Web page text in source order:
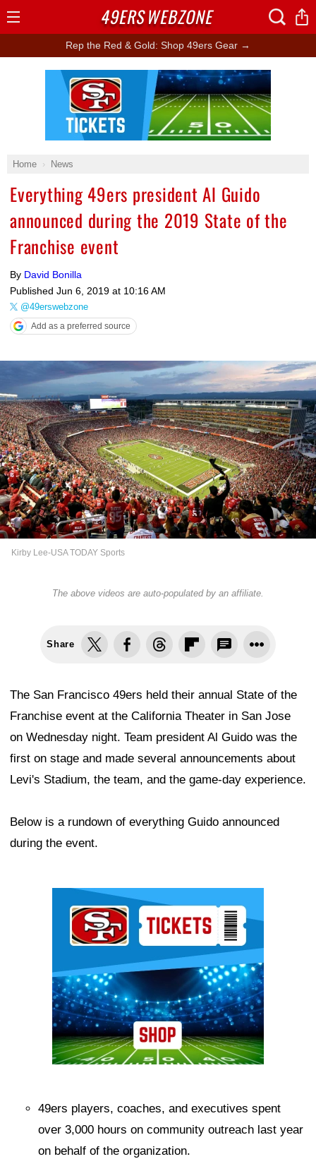
Rep the Red & Gold: Shop 49ers Gear →
Home News
Everything 49ers president Al Guido
announced during the 2019 State of the
Franchise event
By David Bonilla
Published Jun 6, 2019 at 10:16 AM
@49erswebzone
Add as a preferred source
Kirby Lee-USA TODAY Sports
The above videos are auto-populated by an affiliate.
Share
The San Francisco 49ers held their annual State of the
Franchise event at the California Theater in San Jose
on Wednesday night. Team president Al Guido was the
first on stage and made several announcements about
Levi's Stadium, the team, and the game-day experience.
Below is a rundown of everything Guido announced
during the event.
49ers players, coaches, and executives spent
over 3,000 hours on community outreach last year
on behalf of the organization.
Ad Block
49ERSWEBZONE